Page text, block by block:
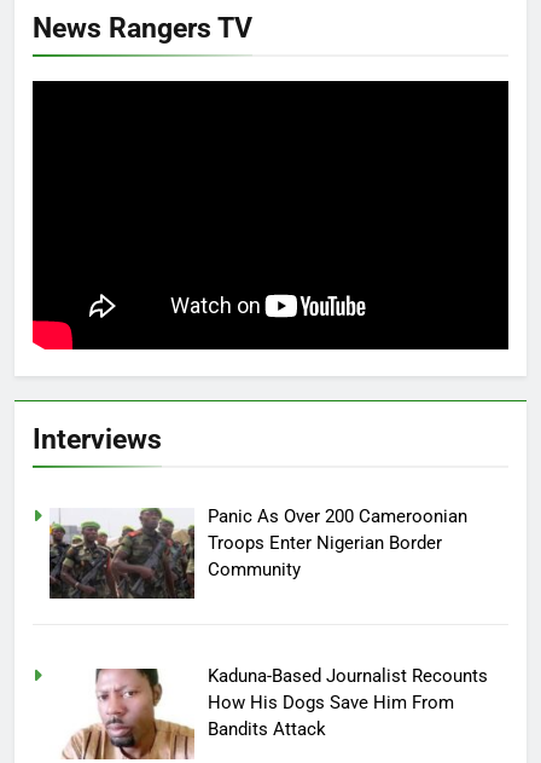
News Rangers TV
Interviews
Panic As Over 200 Cameroonian
Troops Enter Nigerian Border
Community
Kaduna-Based Journalist Recounts
How His Dogs Save Him From
Bandits Attack